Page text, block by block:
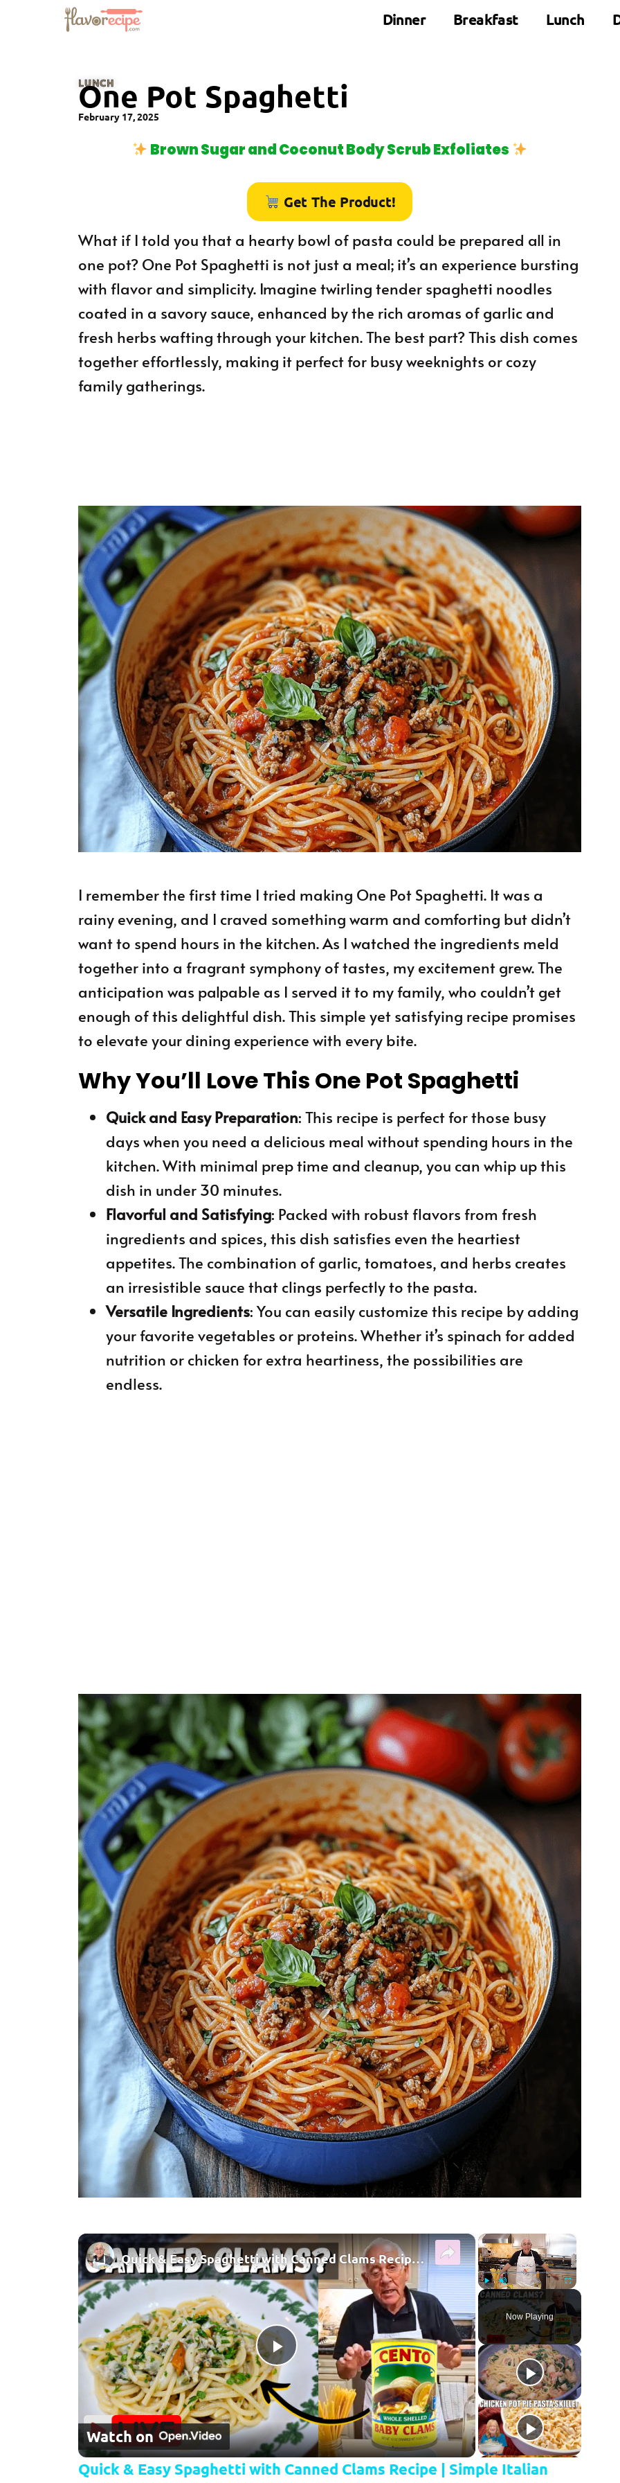
Dinner Breakfast Lunch
LUNCH
One Pot Spaghetti
February 17, 2025
Brown Sugar and Coconut Body Scrub Exfoliates
Get The Product!
What if I told you that a hearty bowl of pasta could be prepared all in
one pot? One Pot Spaghetti is not just a meal; it’s an experience bursting
with flavor and simplicity. Imagine twirling tender spaghetti noodles
coated in a savory sauce, enhanced by the rich aromas of garlic and
fresh herbs wafting through your kitchen. The best part? This dish comes
together effortlessly, making it perfect for busy weeknights or cozy
family gatherings.
I remember the first time I tried making One Pot Spaghetti. It was a
rainy evening, and I craved something warm and comforting but didn’t
want to spend hours in the kitchen. As I watched the ingredients meld
together into a fragrant symphony of tastes, my excitement grew. The
anticipation was palpable as I served it to my family, who couldn’t get
enough of this delightful dish. This simple yet satisfying recipe promises
to elevate your dining experience with every bite.
Why You’ll Love This One Pot Spaghetti
Quick and Easy Preparation: This recipe is perfect for those busy
days when you need a delicious meal without spending hours in the
kitchen. With minimal prep time and cleanup, you can whip up this
dish in under 30 minutes.
Flavorful and Satisfying: Packed with robust flavors from fresh
ingredients and spices, this dish satisfies even the heartiest
appetites. The combination of garlic, tomatoes, and herbs creates
an irresistible sauce that clings perfectly to the pasta.
Versatile Ingredients: You can easily customize this recipe by adding
your favorite vegetables or proteins. Whether it’s spinach for added
nutrition or chicken for extra heartiness, the possibilities are
endless.
×
Play Unmute Fullscreen
Now Playing
×
Play Video
Quick & Easy Spaghetti with Canned Clams Recipe | Simple Italian Pasta Dish
Watch on
Quick & Easy Spaghetti with Canned Clams Recipe | Simple Italian